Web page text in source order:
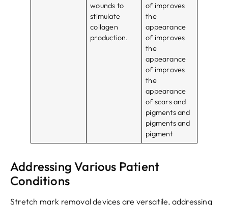
wounds to
stimulate
collagen
production.
of improves
the
appearance
of improves
the
appearance
of improves
the
appearance
of scars and
pigments and
pigments and
pigment
Addressing Various Patient
Conditions
Stretch mark removal devices are versatile, addressing